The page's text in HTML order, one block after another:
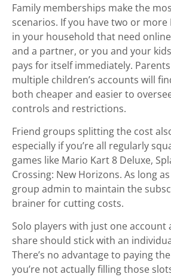
Family memberships make the
scenarios. If you have two or
in your household that need online
and a partner, or you and your
pays for itself immediately.
multiple children’s accounts will
both cheaper and easier to
controls and restrictions.
Friend groups splitting the cost
especially if you’re all regularly
games like Mario Kart 8 Deluxe,
Crossing: New Horizons. As long
group admin to maintain the
brainer for cutting costs.
Solo players with just one account
share should stick with an
There’s no advantage to paying
you’re not actually filling those